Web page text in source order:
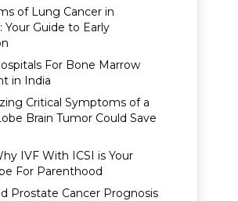
of Lung Cancer in
Your Guide to Early
For Bone Marrow
in India
Critical Symptoms of a
Brain Tumor Could Save
IVF With ICSI is Your
For Parenthood
Prostate Cancer Prognosis